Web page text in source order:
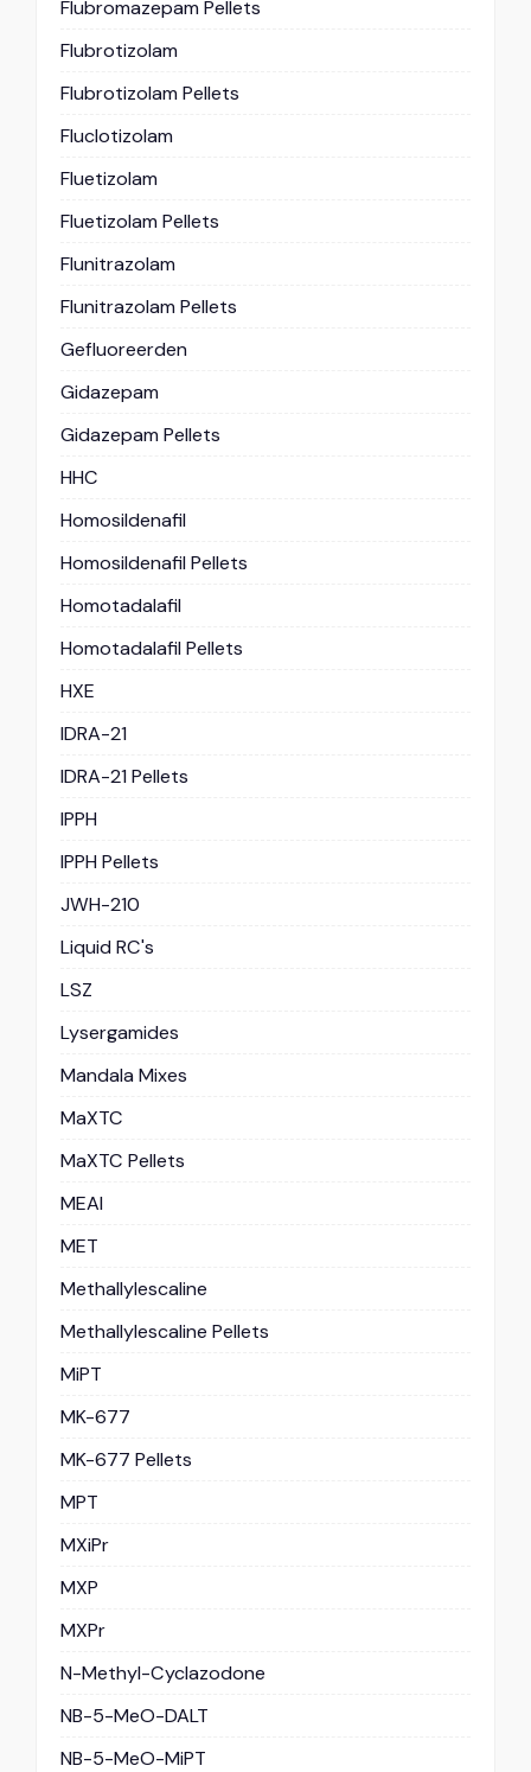
Flubromazepam Pellets
Flubrotizolam
Flubrotizolam Pellets
Fluclotizolam
Fluetizolam
Fluetizolam Pellets
Flunitrazolam
Flunitrazolam Pellets
Gefluoreerden
Gidazepam
Gidazepam Pellets
HHC
Homosildenafil
Homosildenafil Pellets
Homotadalafil
Homotadalafil Pellets
HXE
IDRA-21
IDRA-21 Pellets
IPPH
IPPH Pellets
JWH-210
Liquid RC's
LSZ
Lysergamides
Mandala Mixes
MaXTC
MaXTC Pellets
MEAI
MET
Methallylescaline
Methallylescaline Pellets
MiPT
MK-677
MK-677 Pellets
MPT
MXiPr
MXP
MXPr
N-Methyl-Cyclazodone
NB-5-MeO-DALT
NB-5-MeO-MiPT